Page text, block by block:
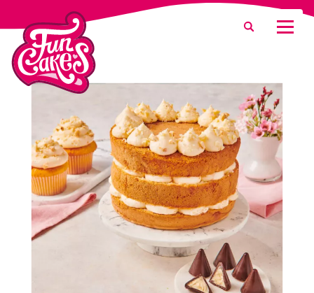
What are you looking for?
Search